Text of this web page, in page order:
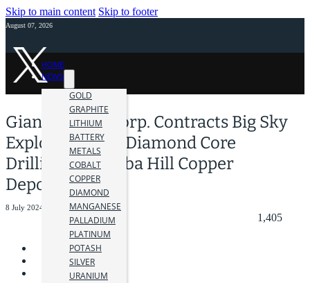
Skip to main content Skip to footer
August 07, 2026
HOME
NEWS
GOLD
GRAPHITE
LITHIUM
BATTERY
METALS
COBALT
COPPER
DIAMOND
MANGANESE
PALLADIUM
PLATINUM
POTASH
SILVER
URANIUM
Giant Mining Corp. Contracts Big Sky
Exploration for Diamond Core
Drilling at Majuba Hill Copper
Deposit
8 July 2024
1,405